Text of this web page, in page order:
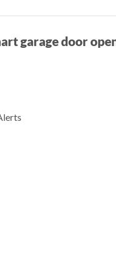
garage door